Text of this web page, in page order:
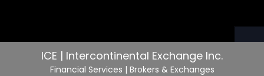
ICE | Intercontinental Exchange Inc.
Financial Services | Brokers & Exchanges